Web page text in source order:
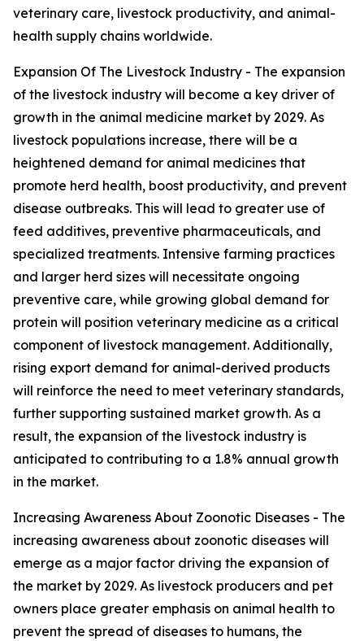
veterinary care, livestock productivity, and animal-
health supply chains worldwide.
Expansion Of The Livestock Industry - The expansion
of the livestock industry will become a key driver of
growth in the animal medicine market by 2029. As
livestock populations increase, there will be a
heightened demand for animal medicines that
promote herd health, boost productivity, and prevent
disease outbreaks. This will lead to greater use of
feed additives, preventive pharmaceuticals, and
specialized treatments. Intensive farming practices
and larger herd sizes will necessitate ongoing
preventive care, while growing global demand for
protein will position veterinary medicine as a critical
component of livestock management. Additionally,
rising export demand for animal-derived products
will reinforce the need to meet veterinary standards,
further supporting sustained market growth. As a
result, the expansion of the livestock industry is
anticipated to contributing to a 1.8% annual growth
in the market.
Increasing Awareness About Zoonotic Diseases - The
increasing awareness about zoonotic diseases will
emerge as a major factor driving the expansion of
the market by 2029. As livestock producers and pet
owners place greater emphasis on animal health to
prevent the spread of diseases to humans, the